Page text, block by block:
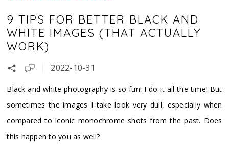
9 TIPS FOR BETTER BLACK AND
WHITE IMAGES (THAT ACTUALLY
WORK)
2022-10-31
Black and white photography is so fun! I do it all the time! But
sometimes the images I take look very dull, especially when
compared to iconic monochrome shots from the past. Does
this happen to you as well?